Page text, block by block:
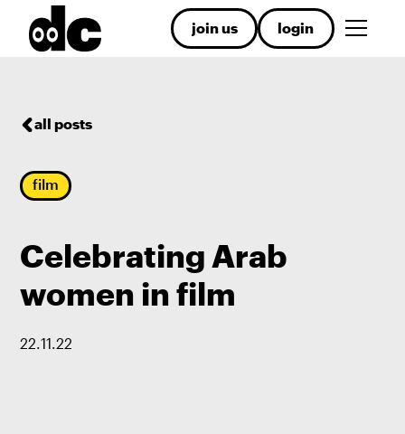
join us login
all posts
film
Celebrating Arab
women in film
22.11.22